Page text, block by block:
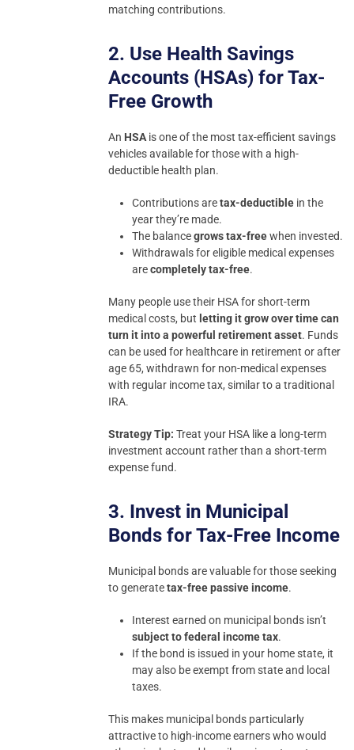
matching contributions.
2. Use Health Savings
Accounts (HSAs) for Tax-
Free Growth
An HSA is one of the most tax-efficient savings
vehicles available for those with a high-
deductible health plan.
Contributions aretax-deductible in the
year they’re made.
The balancegrows tax-freewhen invested.
Withdrawals for eligible medical expenses
arecompletely tax-free.
Many people use their HSA for short-term
medical costs, but letting it grow over time can
turn it into a powerful retirement asset. Funds
can be used for healthcare in retirement or after
age 65, withdrawn for non-medical expenses
with regular income tax, similar to a traditional
IRA.
Strategy Tip: Treat your HSA like a long-term
investment account rather than a short-term
expense fund.
3. Invest in Municipal
Bonds for Tax-Free Income
Municipal bonds are valuable for those seeking
to generatetax-free passive income.
Interest earned on municipal bonds isn’t
subject to federal income tax.
If the bond is issued in your home state, it
may also be exempt from state and local
taxes.
This makes municipal bonds particularly
attractive to high-income earners who would